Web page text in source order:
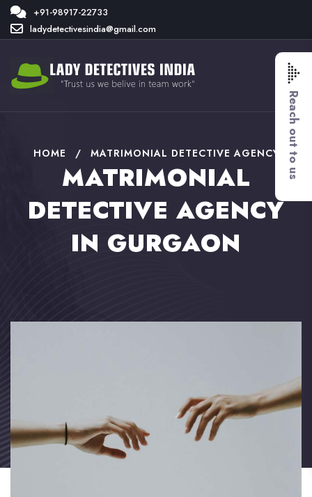
Reach out to us
+91-98917-22733
ladydetectivesindia@gmail.com
HOME / MATRIMONIAL DETECTIVE AGENCY
MATRIMONIAL
DETECTIVE AGENCY
IN GURGAON